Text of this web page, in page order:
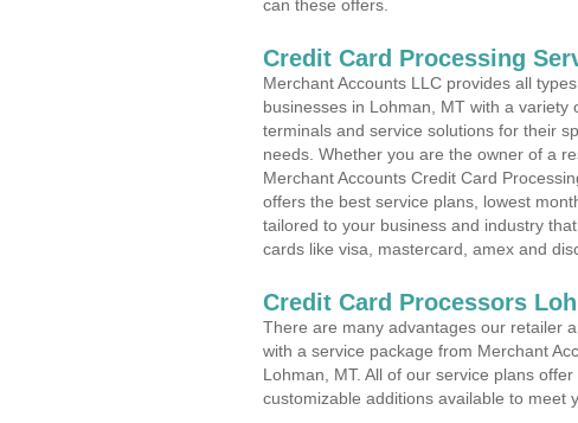
can these offers.
Credit Card Processing
Merchant Accounts LLC provides all
businesses in Lohman, MT with a
terminals and service solutions for their
needs. Whether you are the owner of a
Merchant Accounts Credit Card
offers the best service plans, lowest
tailored to your business and industry
cards like visa, mastercard, amex and
Credit Card Processors
There are many advantages our retailer
with a service package from Merchant
Lohman, MT. All of our service plans
customizable additions available to meet